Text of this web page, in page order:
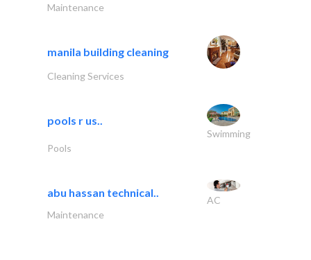
Maintenance
manila building cleaning
Cleaning Services
pools r us..
Swimming
Pools
abu hassan technical..
AC
Maintenance